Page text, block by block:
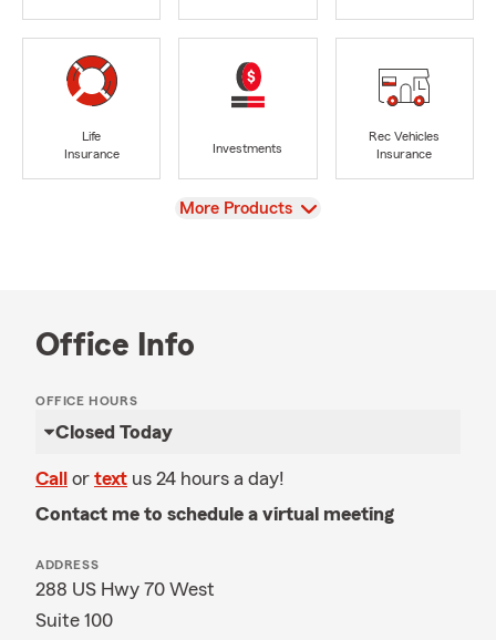
Life
Insurance
Investments
Rec Vehicles
Insurance
View
More Products
Office Info
OFFICE HOURS
Closed Today
Call or text us 24 hours a day!
Contact me to schedule a virtual meeting
ADDRESS
288 US Hwy 70 West
Suite 100